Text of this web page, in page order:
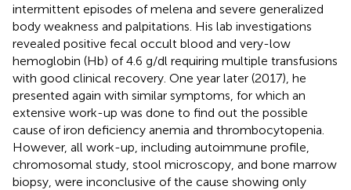
intermittent episodes of melena and severe generalized
body weakness and palpitations. His lab investigations
revealed positive fecal occult blood and very-low
hemoglobin (Hb) of 4.6 g/dl requiring multiple transfusions
with good clinical recovery. One year later (2017), he
presented again with similar symptoms, for which an
extensive work-up was done to find out the possible
cause of iron deficiency anemia and thrombocytopenia.
However, all work-up, including autoimmune profile,
chromosomal study, stool microscopy, and bone marrow
biopsy, were inconclusive of the cause showing only